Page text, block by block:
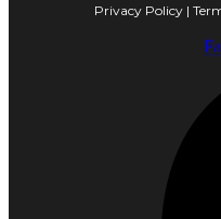
Privacy Policy |